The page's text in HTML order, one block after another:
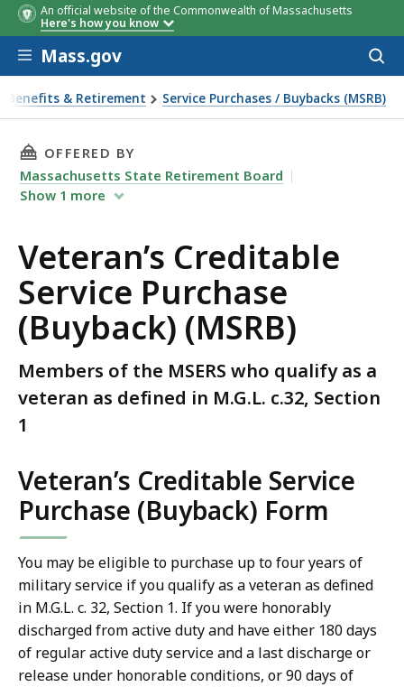
An official website of the Commonwealth of Massachusetts
Here's how you know
Skip to main content
Mass.gov
Benefits & Retirement Service Purchases / Buybacks (MSRB)
(Buyback) (MSRB)
THIS PAGE, VETERAN’S CREDITABLE SERVICE
OFFERED BY
Massachusetts State Retirement Board
Show 1 more
Veteran’s Creditable
Service Purchase
(Buyback) (MSRB)
Members of the MSERS who qualify as a
veteran as defined in M.G.L. c.32, Section
1
Veteran’s Creditable Service
Purchase (Buyback) Form
You may be eligible to purchase up to four years of
military service if you qualify as a veteran as defined
in M.G.L. c. 32, Section 1. If you were honorably
discharged from active duty and have either 180 days
of regular active duty service and a last discharge or
release under honorable conditions, or 90 days of